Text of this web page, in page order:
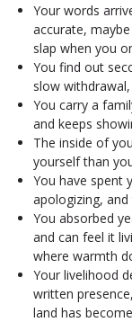
Your words
accurate,
slap when you
You find out
slow
You carry a
and keeps
The inside of
yourself than
You have spent
apologizing,
You absorbed
and can feel it
where warmth
Your livelihood
written
land has